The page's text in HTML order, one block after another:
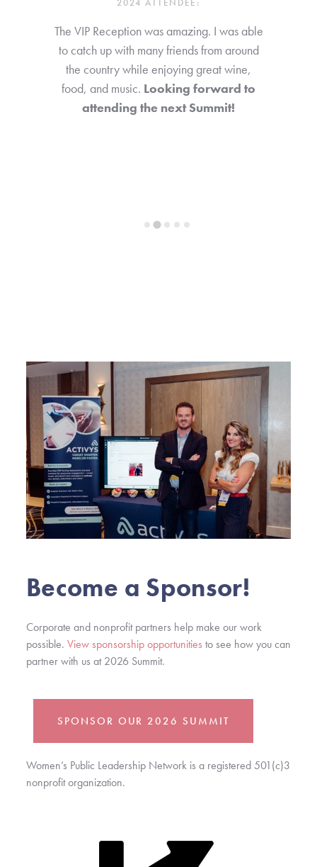
2024 ATTENDEE:
The VIP Reception was amazing. I was able
to catch up with many friends from around
the country while enjoying great wine,
food, and music. Looking forward to
attending the next Summit!
Become a Sponsor!
Corporate and nonprofit partners help make our work
possible. View sponsorship opportunities to see how you can
partner with us at 2026 Summit.
SPONSOR OUR 2026 SUMMIT
Women’s Public Leadership Network is a registered 501(c)3
nonprofit organization.